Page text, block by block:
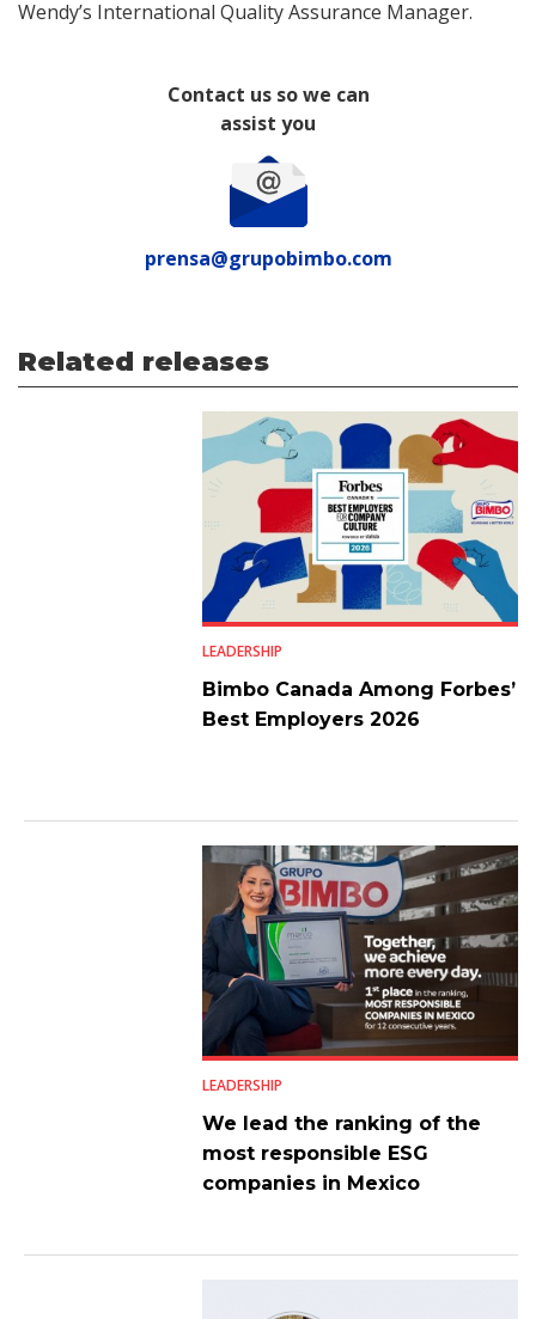
Wendy’s International Quality Assurance Manager.
Contact us so we can
assist you
prensa@grupobimbo.com
Related releases
LEADERSHIP
Bimbo Canada Among Forbes’
Best Employers 2026
LEADERSHIP
We lead the ranking of the
most responsible ESG
companies in Mexico